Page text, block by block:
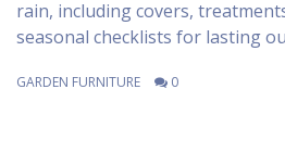
rain, including covers,
seasonal checklists for lasting
GARDEN FURNITURE 0